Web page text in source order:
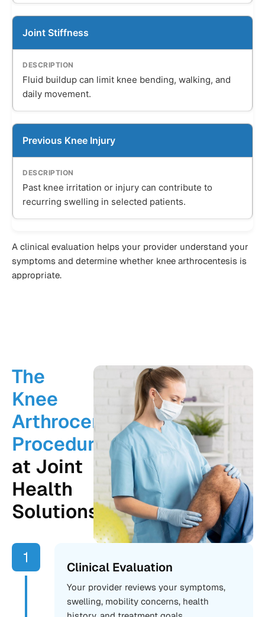
Joint Stiffness
Fluid buildup can limit knee bending, walking, and
daily movement.
Previous Knee Injury
Past knee irritation or injury can contribute to
recurring swelling in selected patients.
A clinical evaluation helps your provider understand your
symptoms and determine whether knee arthrocentesis is
appropriate.
The
Knee
Arthrocentesis
Procedure
at Joint
Health
Solutions
Clinical Evaluation
Your provider reviews your symptoms,
swelling, mobility concerns, health